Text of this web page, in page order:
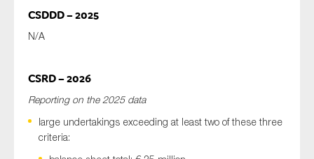
CSDDD – 2025
N/A
CSRD – 2026
Reporting on the 2025 data
large undertakings exceeding at least two of these three
criteria: